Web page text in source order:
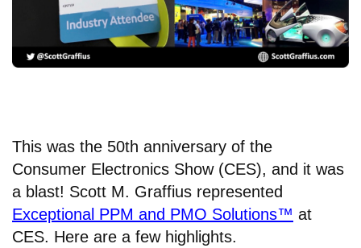
This was the 50th anniversary of the
Consumer Electronics Show (CES), and it was
a blast! Scott M. Graffius represented
Exceptional PPM and PMO Solutions™ at
CES. Here are a few highlights.